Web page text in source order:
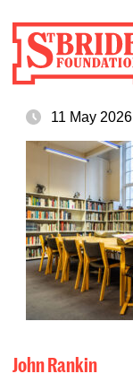
11 May 2026
John Rankin